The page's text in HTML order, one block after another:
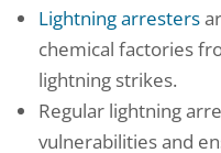
Lightning arresters
chemical factories
lightning strikes.
Regular lightning
vulnerabilities and